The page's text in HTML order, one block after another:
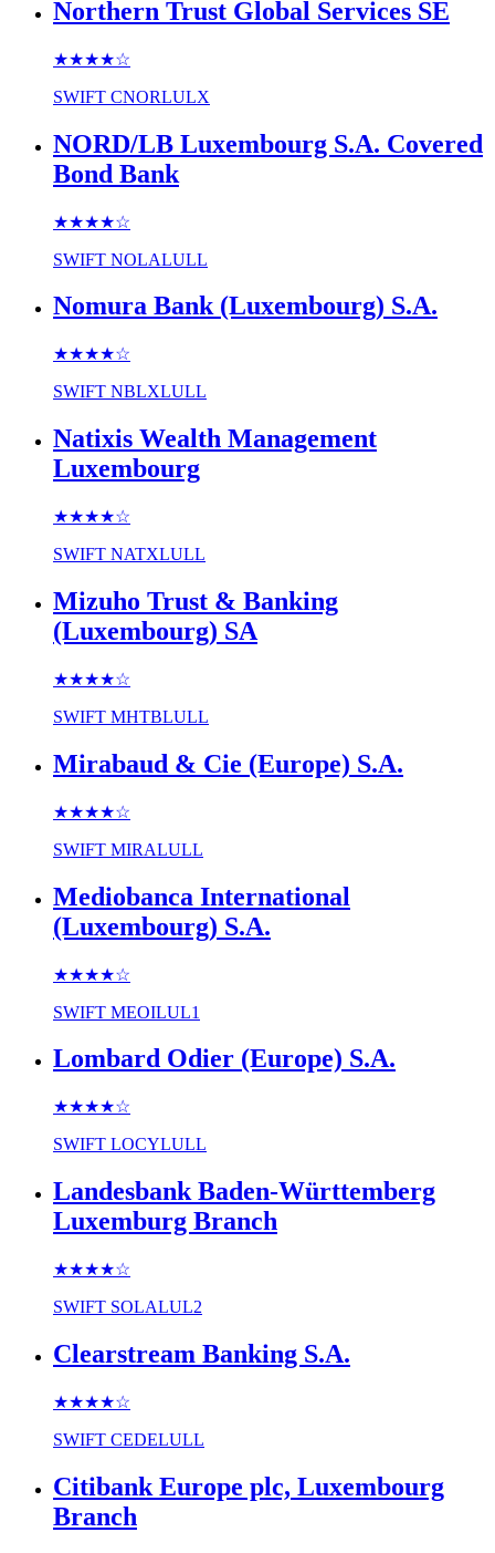
Northern Trust Global Services SE
★★★★☆
SWIFT CNORLULX
NORD/LB Luxembourg S.A. Covered
Bond Bank
★★★★☆
SWIFT NOLALULL
Nomura Bank (Luxembourg) S.A.
★★★★☆
SWIFT NBLXLULL
Natixis Wealth Management
Luxembourg
★★★★☆
SWIFT NATXLULL
Mizuho Trust & Banking
(Luxembourg) SA
★★★★☆
SWIFT MHTBLULL
Mirabaud & Cie (Europe) S.A.
★★★★☆
SWIFT MIRALULL
Mediobanca International
(Luxembourg) S.A.
★★★★☆
SWIFT MEOILUL1
Lombard Odier (Europe) S.A.
★★★★☆
SWIFT LOCYLULL
Landesbank Baden-Württemberg
Luxemburg Branch
★★★★☆
SWIFT SOLALUL2
Clearstream Banking S.A.
★★★★☆
SWIFT CEDELULL
Citibank Europe plc, Luxembourg
Branch